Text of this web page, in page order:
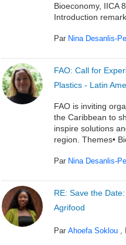
Bioeconomy, IICA
Introduction
Par Nina Desanlis-
FAO: Call for
Plastics - Latin
FAO is inviting
the Caribbean to
inspire solutions
region. Themes•
Par Nina Desanlis-
RE: Save the
Agrifood
Par Ahoefa Soklou,